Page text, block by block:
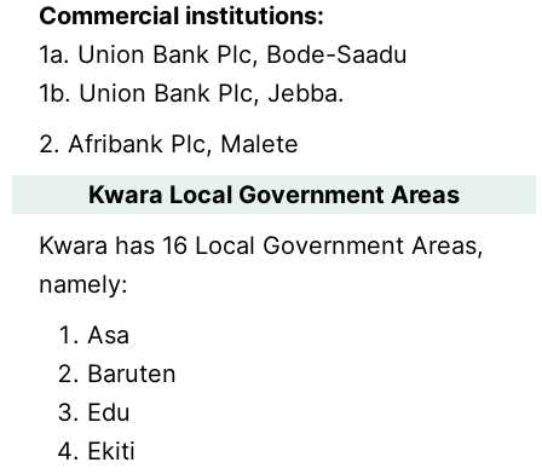
Commercial institutions:
1a. Union Bank Plc, Bode-Saadu
1b. Union Bank Plc, Jebba.
2. Afribank Plc, Malete
Kwara Local Government Areas
Kwara has 16 Local Government Areas,
namely:
Asa
Baruten
Edu
Ekiti